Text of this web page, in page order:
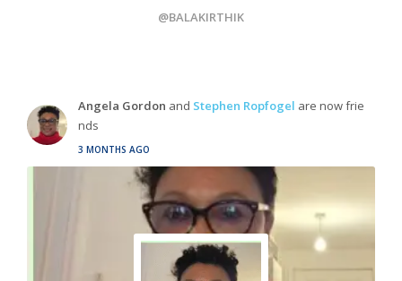
@BALAKIRTHIK
Angela Gordon and Stephen Ropfogel are now frie
nds
3 MONTHS AGO